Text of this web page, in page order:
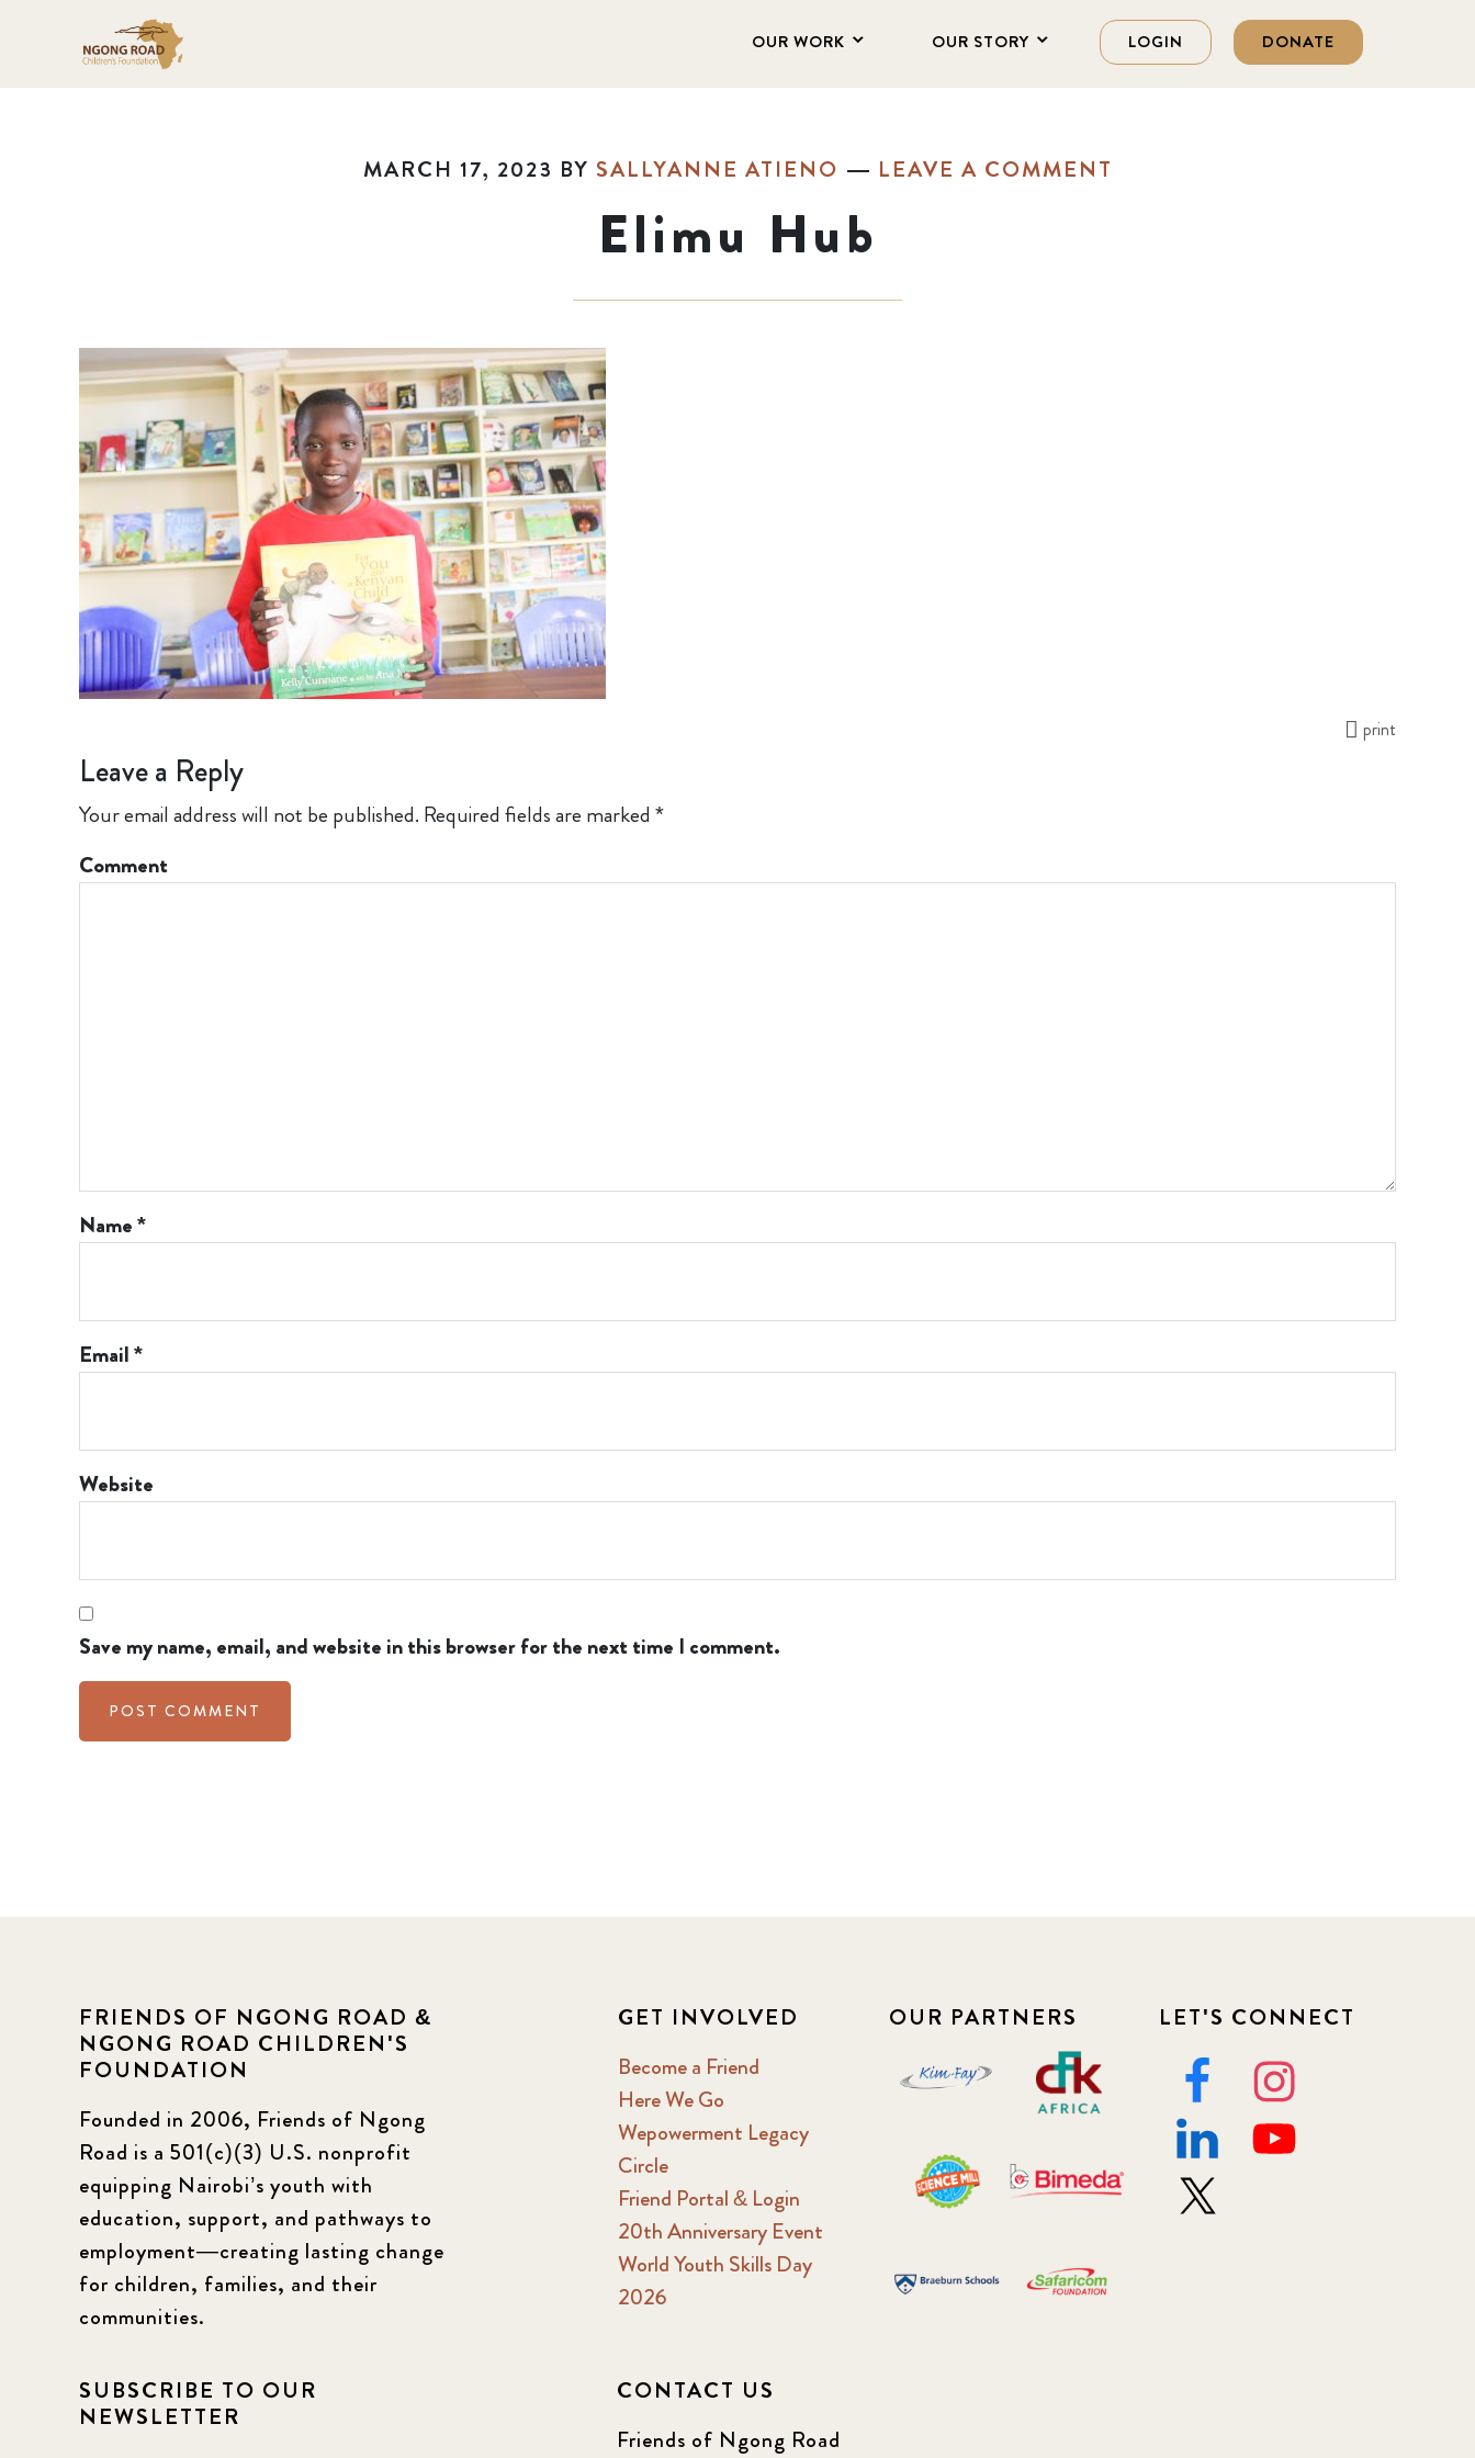
OUR WORK OUR STORY LOGIN DONATE
MARCH 17, 2023 BY SALLYANNE ATIENO LEAVE A COMMENT
Elimu Hub
print
Leave a Reply
Your email address will not be published. Required fields are marked *
Comment
Name*
Email*
Website
Save my name, email, and website in this browser for the next time I comment.
FRIENDS OF NGONG ROAD &
NGONG ROAD CHILDREN'S
FOUNDATION
Founded in 2006, Friends of Ngong
Road is a 501(c)(3) U.S. nonprofit
equipping Nairobi’s youth with
education, support, and pathways to
employment—creating lasting change
for children, families, and their
communities.
GET INVOLVED
Become a Friend
Here We Go
Wepowerment Legacy
Circle
Friend Portal & Login
20th Anniversary Event
World Youth Skills Day
2026
OUR PARTNERS LET'S CONNECT
SUBSCRIBE TO OUR
NEWSLETTER
CONTACT US
Friends of Ngong Road